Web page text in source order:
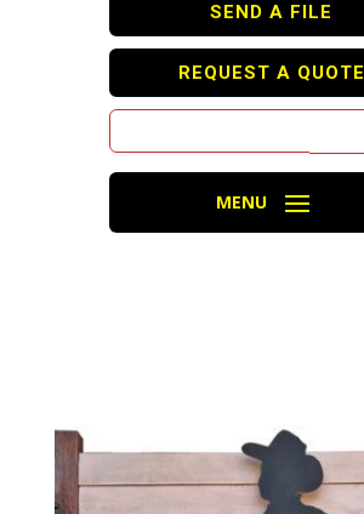
SEND A FILE
REQUEST A QUOTE